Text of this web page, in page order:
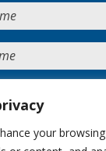
your